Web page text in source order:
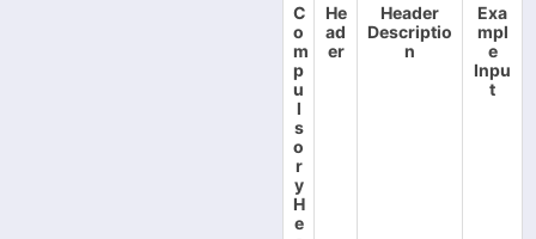
C
o
m
p
u
l
s
o
r
y
H
e
He
ad
er
Header
Descriptio
n
Exa
mpl
e
Inpu
t